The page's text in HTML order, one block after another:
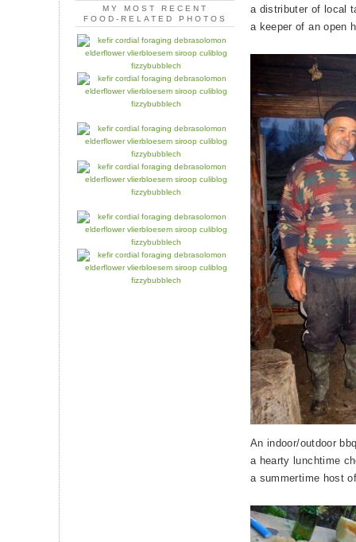
MY MOST RECENT
FOOD-RELATED PHOTOS
a distributer of local
a keeper of an open
An indoor/outdoor
a hearty lunchtime
a summertime host